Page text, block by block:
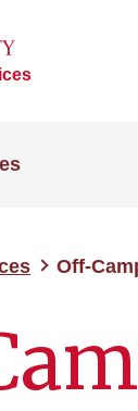
Off-